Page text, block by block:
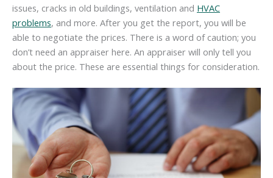
issues, cracks in old buildings, ventilation and HVAC
problems, and more. After you get the report, you will be
able to negotiate the prices. There is a word of caution; you
don’t need an appraiser here. An appraiser will only tell you
about the price. These are essential things for consideration.